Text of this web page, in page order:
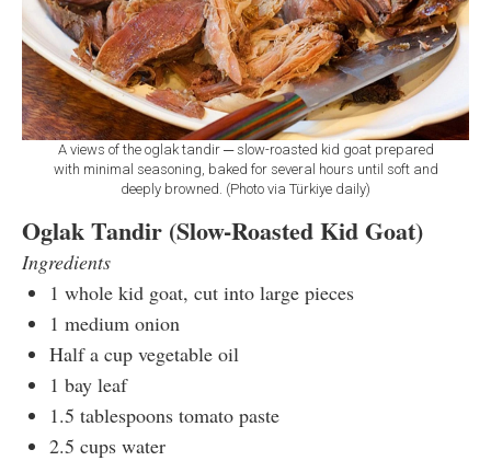
A views of the oglak tandir ─ slow-roasted kid goat prepared
with minimal seasoning, baked for several hours until soft and
deeply browned. (Photo via Türkiye daily)
Oglak Tandir (Slow-Roasted Kid Goat)
Ingredients
1 whole kid goat, cut into large pieces
1 medium onion
Half a cup vegetable oil
1 bay leaf
1.5 tablespoons tomato paste
2.5 cups water